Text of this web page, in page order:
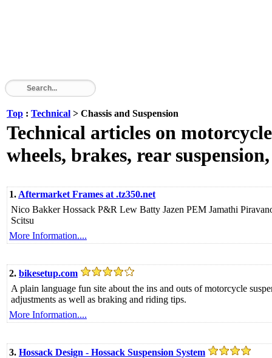
Top : Technical > Chassis and Suspension
Technical articles on
wheels, brakes, rear
1. Aftermarket Frames at .tz350.net
Nico Bakker Hossack P&R Lew Batty Jazen PEM Jamathi
Scitsu
More Information....
2. bikesetup.com
A plain language fun site about the ins and outs of motorcycle
adjustments as well as braking and riding tips.
More Information....
3. Hossack Design - Hossack Suspension System